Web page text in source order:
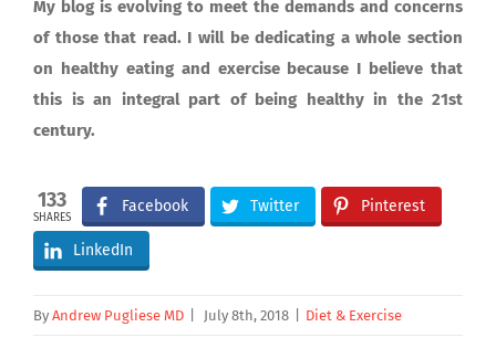
My blog is evolving to meet the demands and concerns
of those that read. I will be dedicating a whole section
on healthy eating and exercise because I believe that
this is an integral part of being healthy in the 21st
century.
133
SHARES
Facebook Twitter Pinterest
LinkedIn
By Andrew Pugliese MD July 8th, 2018 Diet & Exercise